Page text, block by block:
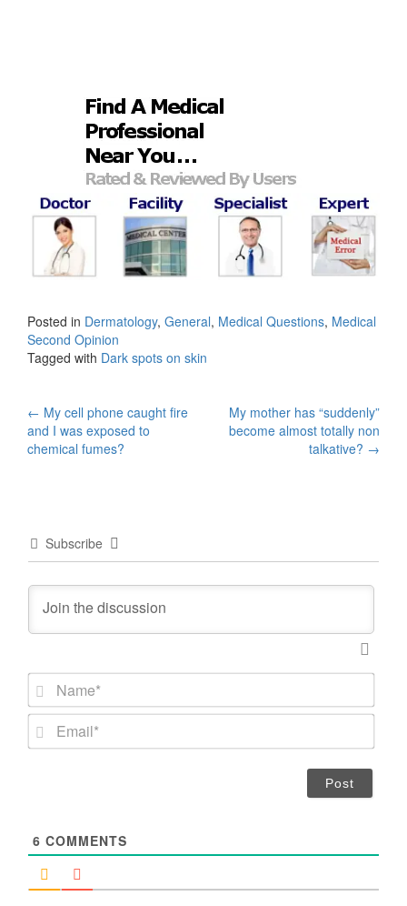
Posted in Dermatology, General, Medical Questions, Medical
Second Opinion
Tagged with Dark spots on skin
Post
navigation
← My cell phone caught fire
and I was exposed to
chemical fumes?
My mother has “suddenly”
become almost totally non
talkative? →
Subscribe
m
*
6 COMMENTS